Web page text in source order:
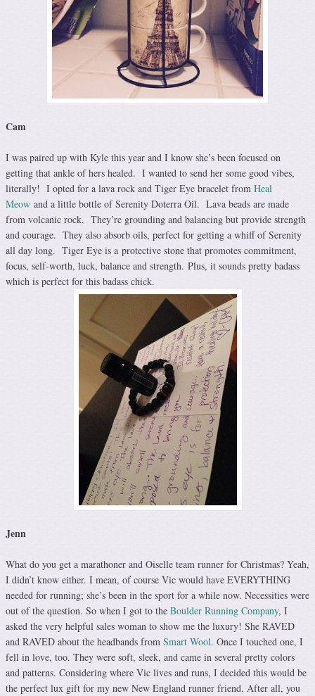
Cam
I was paired up with Kyle this year and I know she’s been focused on
getting that ankle of hers healed. I wanted to send her some good vibes,
literally! I opted for a lava rock and Tiger Eye bracelet from Heal
Meow and a little bottle of Serenity Doterra Oil. Lava beads are made
from volcanic rock. They’re grounding and balancing but provide strength
and courage. They also absorb oils, perfect for getting a whiff of Serenity
all day long. Tiger Eye is a protective stone that promotes commitment,
focus, self-worth, luck, balance and strength. Plus, it sounds pretty badass
which is perfect for this badass chick.
Jenn
What do you get a marathoner and Oiselle team runner for Christmas? Yeah,
I didn’t know either. I mean, of course Vic would have EVERYTHING
needed for running; she’s been in the sport for a while now. Necessities were
out of the question. So when I got to the Boulder Running Company, I
asked the very helpful sales woman to show me the luxury! She RAVED
and RAVED about the headbands from Smart Wool. Once I touched one, I
fell in love, too. They were soft, sleek, and came in several pretty colors
and patterns. Considering where Vic lives and runs, I decided this would be
the perfect lux gift for my new New England runner friend. After all, you